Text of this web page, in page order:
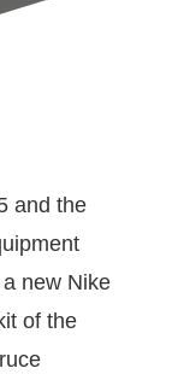
and the
new Nike
of the